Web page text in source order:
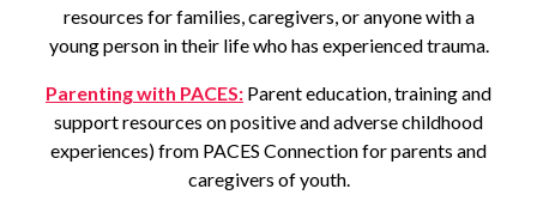
resources for families, caregivers, or anyone with a
young person in their life who has experienced trauma.
Parenting with PACES: Parent education, training and
support resources on positive and adverse childhood
experiences) from PACES Connection for parents and
caregivers of youth.